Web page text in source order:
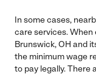
In some cases,
care services. When
Brunswick, OH and
the minimum wage
to pay legally. There